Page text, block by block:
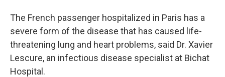
The French passenger hospitalized in Paris has a
severe form of the disease that has caused life-
threatening lung and heart problems, said Dr. Xavier
Lescure, an infectious disease specialist at Bichat
Hospital.